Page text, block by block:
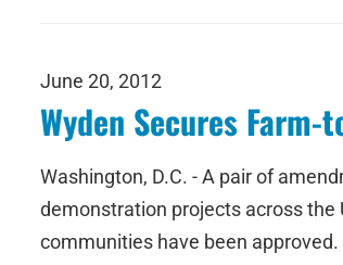
June 20, 2012
Wyden Secures
Washington, D.C. - A pair of
demonstration projects across the
communities have been